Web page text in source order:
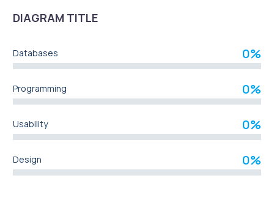
DIAGRAM TITLE
Databases 0%
Programming 0%
Usability 0%
Design 0%